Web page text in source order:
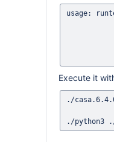
usage:
Execute it
./